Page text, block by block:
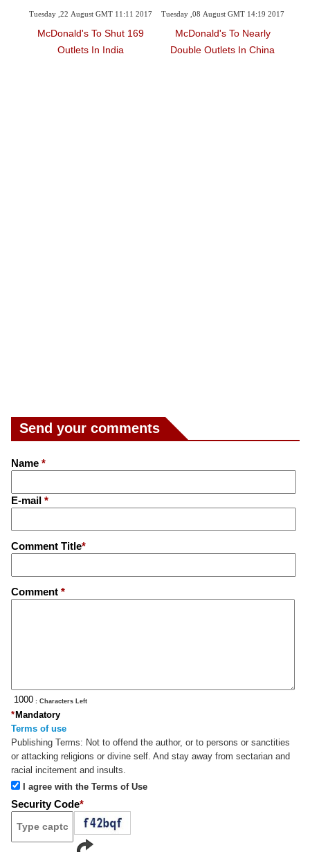
Tuesday ,22 August GMT 11:11 2017
McDonald's To Shut 169
Outlets In India
Tuesday ,08 August GMT 14:19 2017
McDonald's To Nearly
Double Outlets In China
Send your comments
Name *
E-mail *
Comment Title*
Comment *
: Characters Left
Mandatory
*
Terms of use
Publishing Terms: Not to offend the author, or to persons or sanctities
or attacking religions or divine self. And stay away from sectarian and
racial incitement and insults.
I agree with the Terms of Use
Security Code*